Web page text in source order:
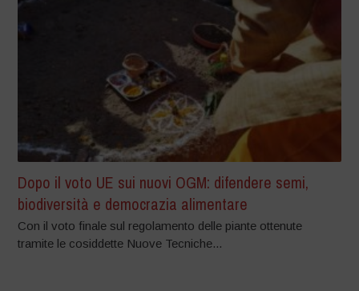
Dopo il voto UE sui nuovi OGM: difendere semi,
biodiversità e democrazia alimentare
Con il voto finale sul regolamento delle piante ottenute
tramite le cosiddette Nuove Tecniche...